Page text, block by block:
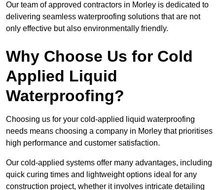
Our team of approved contractors in Morley is dedicated to
delivering seamless waterproofing solutions that are not
only effective but also environmentally friendly.
Why Choose Us for Cold
Applied Liquid
Waterproofing?
Choosing us for your cold-applied liquid waterproofing
needs means choosing a company in Morley that prioritises
high performance and customer satisfaction.
Our cold-applied systems offer many advantages, including
quick curing times and lightweight options ideal for any
construction project, whether it involves intricate detailing